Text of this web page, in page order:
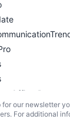
for our newsletter
For additional